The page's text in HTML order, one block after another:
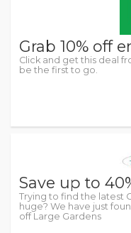
Grab 10% off
Click and get this deal
be the first to go.
Save up to
Trying to find the latest
huge? We have just
off Large Gardens